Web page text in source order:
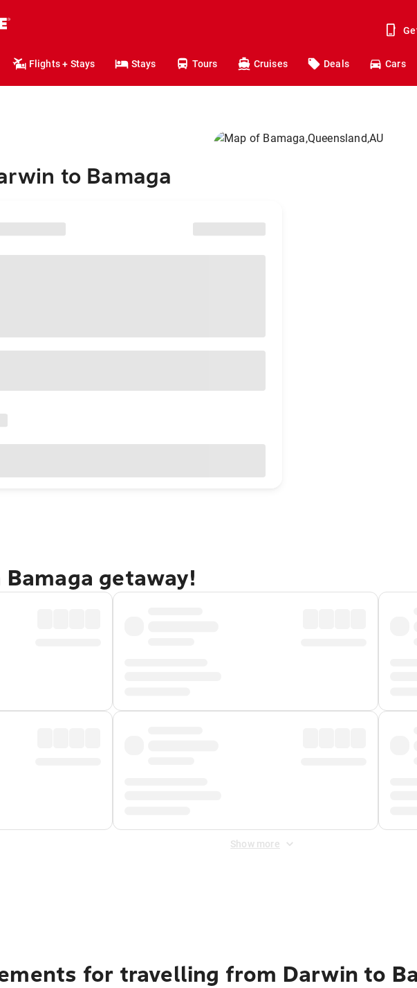
Flights + Stays Stays Tours Cruises Deals Cars
to Bamaga
getaway!
Show more
for travelling from Darwin to